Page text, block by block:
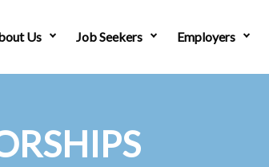
Us Job Seekers Employers